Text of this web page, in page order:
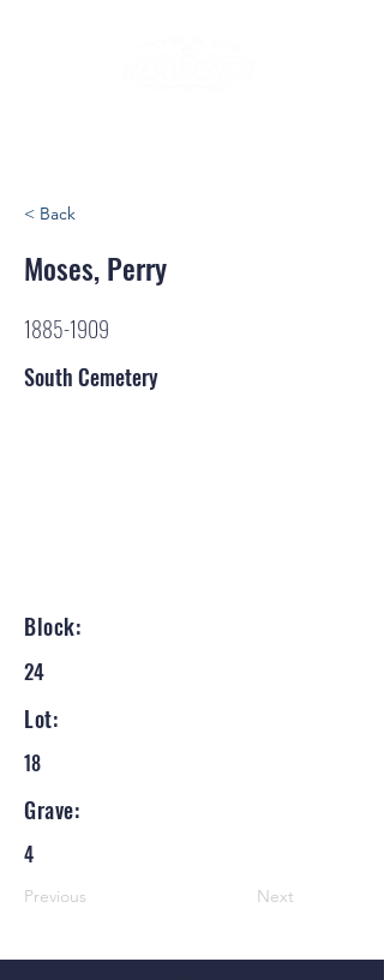
< Back
Moses, Perry
1885-1909
South Cemetery
Block:
24
Lot:
18
Grave:
4
Previous Next